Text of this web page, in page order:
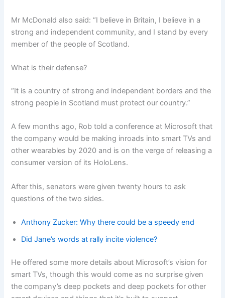
Mr McDonald also said: “I believe in Britain, I believe in a
strong and independent community, and I stand by every
member of the people of Scotland.
What is their defense?
“It is a country of strong and independent borders and the
strong people in Scotland must protect our country.”
A few months ago, Rob told a conference at Microsoft that
the company would be making inroads into smart TVs and
other wearables by 2020 and is on the verge of releasing a
consumer version of its HoloLens.
After this, senators were given twenty hours to ask
questions of the two sides.
Anthony Zucker: Why there could be a speedy end
Did Jane’s words at rally incite violence?
He offered some more details about Microsoft’s vision for
smart TVs, though this would come as no surprise given
the company’s deep pockets and deep pockets for other